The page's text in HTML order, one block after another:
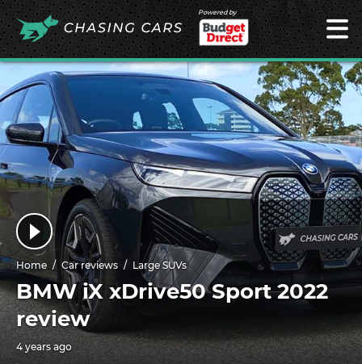
Powered by
Home Car reviews Large SUVs
BMW iX xDrive50 Sport 2022
review
4 years ago